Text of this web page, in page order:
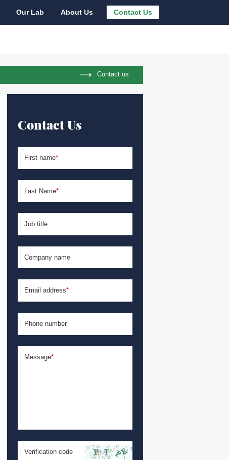
Contact Us
Our Lab About Us
Contact us
Contact Us
First name*
Last Name*
Job title
Company name
Email address*
Phone number
Message*
Verification code